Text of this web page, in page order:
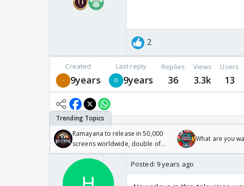
2
Created
9years
Last reply
9years
Replies
36
Views
3.3k
Users
13
Ramayana to release in 50,000
screens worldwide, double of
Odyssey
What are you
Posted: 9 years ago